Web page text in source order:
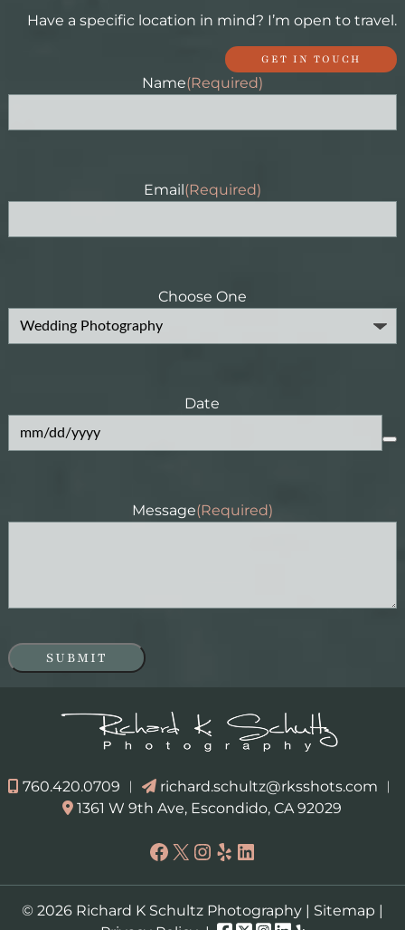
Have a specific location in mind? I’m open to travel.
GET IN TOUCH
Name(Required)
Email(Required)
Choose One
Date
Message(Required)
SUBMIT
760.420.0709 ︱ richard.schultz@rksshots.com ︱
1361 W 9th Ave, Escondido, CA 92029
Facebook
X Instagram
YelpLinkedIn
© 2026 Richard K Schultz Photography | Sitemap |